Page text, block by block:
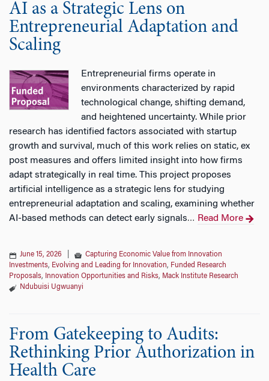
AI as a Strategic Lens on
Entrepreneurial Adaptation and
Scaling
Entrepreneurial firms operate in
environments characterized by rapid
technological change, shifting demand,
and heightened uncertainty. While prior
research has identified factors associated with startup
growth and survival, much of this work relies on static, ex
post measures and offers limited insight into how firms
adapt strategically in real time. This project proposes
artificial intelligence as a strategic lens for studying
entrepreneurial adaptation and scaling, examining whether
AI-based methods can detect early signals… Read More
June 15, 2026
Capturing Economic Value from Innovation
Investments, Evolving and Leading for Innovation, Funded Research
Proposals, Innovation Opportunities and Risks, Mack Institute Research
Ndubuisi Ugwuanyi
From Gatekeeping to Audits:
Rethinking Prior Authorization in
Health Care